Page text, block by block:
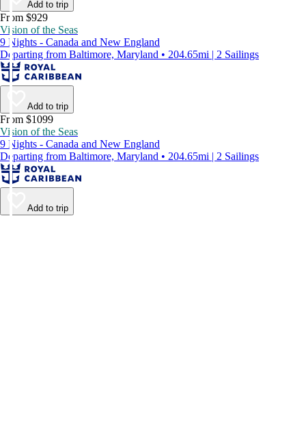
Add to trip
From $929
Vision of the Seas
9 Nights - Canada and New England
Departing from Baltimore, Maryland • 204.65mi | 2 Sailings
Add to trip
From $1099
Vision of the Seas
9 Nights - Canada and New England
Departing from Baltimore, Maryland • 204.65mi | 2 Sailings
Add to trip